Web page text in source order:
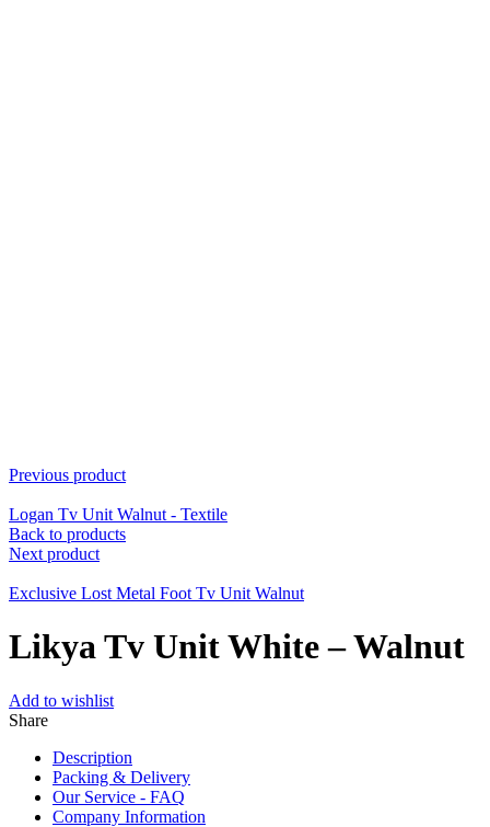
Previous product
Logan Tv Unit Walnut - Textile
Back to products
Next product
Exclusive Lost Metal Foot Tv Unit Walnut
Likya Tv Unit White – Walnut
Add to wishlist
Share
Description
Packing & Delivery
Our Service - FAQ
Company Information